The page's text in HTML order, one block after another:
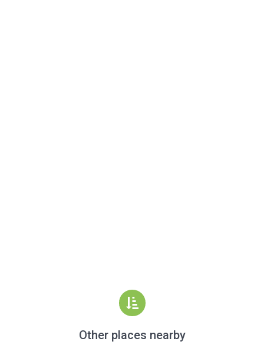
Other places nearby